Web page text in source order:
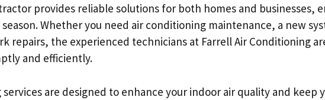
provides reliable solutions for both homes and businesses,
Whether you need air conditioning maintenance, a new
repairs, the experienced technicians at Farrell Air Conditioning
and efficiently.
are designed to enhance your indoor air quality and keep